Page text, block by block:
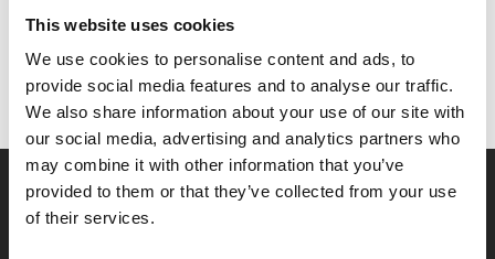
This website uses cookies
We use cookies to personalise content and ads, to
provide social media features and to analyse our traffic.
We also share information about your use of our site with
our social media, advertising and analytics partners who
may combine it with other information that you’ve
provided to them or that they’ve collected from your use
of their services.
MyPhoenix cardholders
Don’t forget to login to your account before purchasing
to ensure discounts or points are applied
Say yes to £6.25 cinema
Film tickets just £6.25 for Young Members (age 16-24)